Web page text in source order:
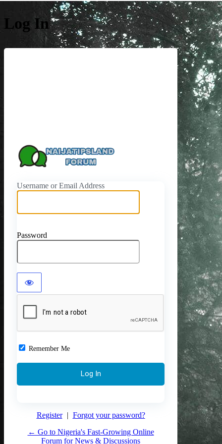
Log In
https://
Username or Email Address
Password
Remember Me
Register | Forgot your password?
← Go to Nigeria's Fast-Growing Online
Forum for News & Discussions